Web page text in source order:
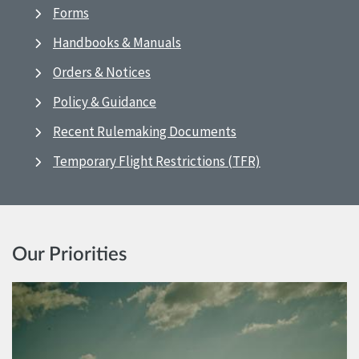
Forms
Handbooks & Manuals
Orders & Notices
Policy & Guidance
Recent Rulemaking Documents
Temporary Flight Restrictions (TFR)
Our Priorities